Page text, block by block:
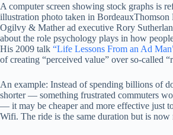
A computer screen showing stock graphs is
illustration photo taken in BordeauxThomson
Ogilvy & Mather ad executive Rory
about the role psychology plays in how
His 2009 talk “Life Lessons From an Ad
of creating “perceived value” over so-called
An example: Instead of spending billions of
shorter — something frustrated commuters
— it may be cheaper and more effective just
Wifi. The ride is the same duration but is now